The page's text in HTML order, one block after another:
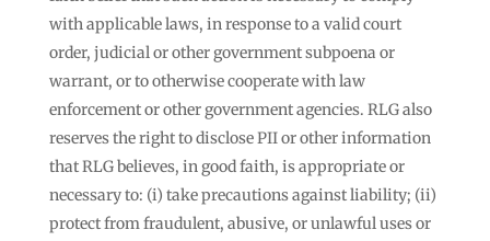
with applicable laws, in response to a valid court
order, judicial or other government subpoena or
warrant, or to otherwise cooperate with law
enforcement or other government agencies. RLG also
reserves the right to disclose PII or other information
that RLG believes, in good faith, is appropriate or
necessary to: (i) take precautions against liability; (ii)
protect from fraudulent, abusive, or unlawful uses or